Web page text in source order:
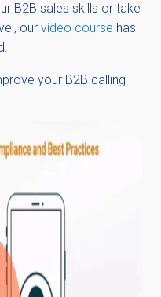
B2B sales skills or take
our video course has
your B2B calling